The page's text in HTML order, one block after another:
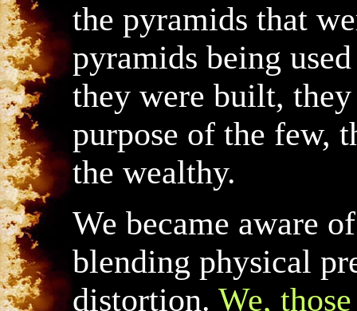
the pyramids that
pyramids being
they were built,
purpose of the few,
the wealthy.
We became aware
blending physical
distortion. We,